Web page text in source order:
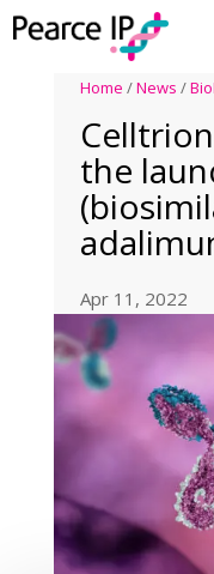
Home /News /
the
Apr 11, 2022